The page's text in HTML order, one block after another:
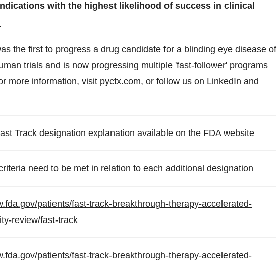
with the highest likelihood of success in clinical
.
the first to progress a drug candidate for a blinding eye disease of
trials and is now progressing multiple 'fast-follower' programs
more information, visit pyctx.com, or follow us on LinkedIn and
Track designation explanation available on the FDA website
need to be met in relation to each additional designation
patients/fast-track-breakthrough-therapy-accelerated-
review/fast-track
patients/fast-track-breakthrough-therapy-accelerated-